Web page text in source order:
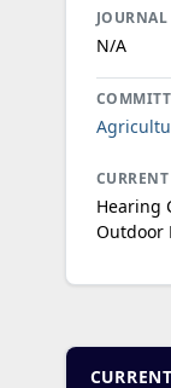
JOURNAL
N/A
CURRENT
Hearing
Outdoor